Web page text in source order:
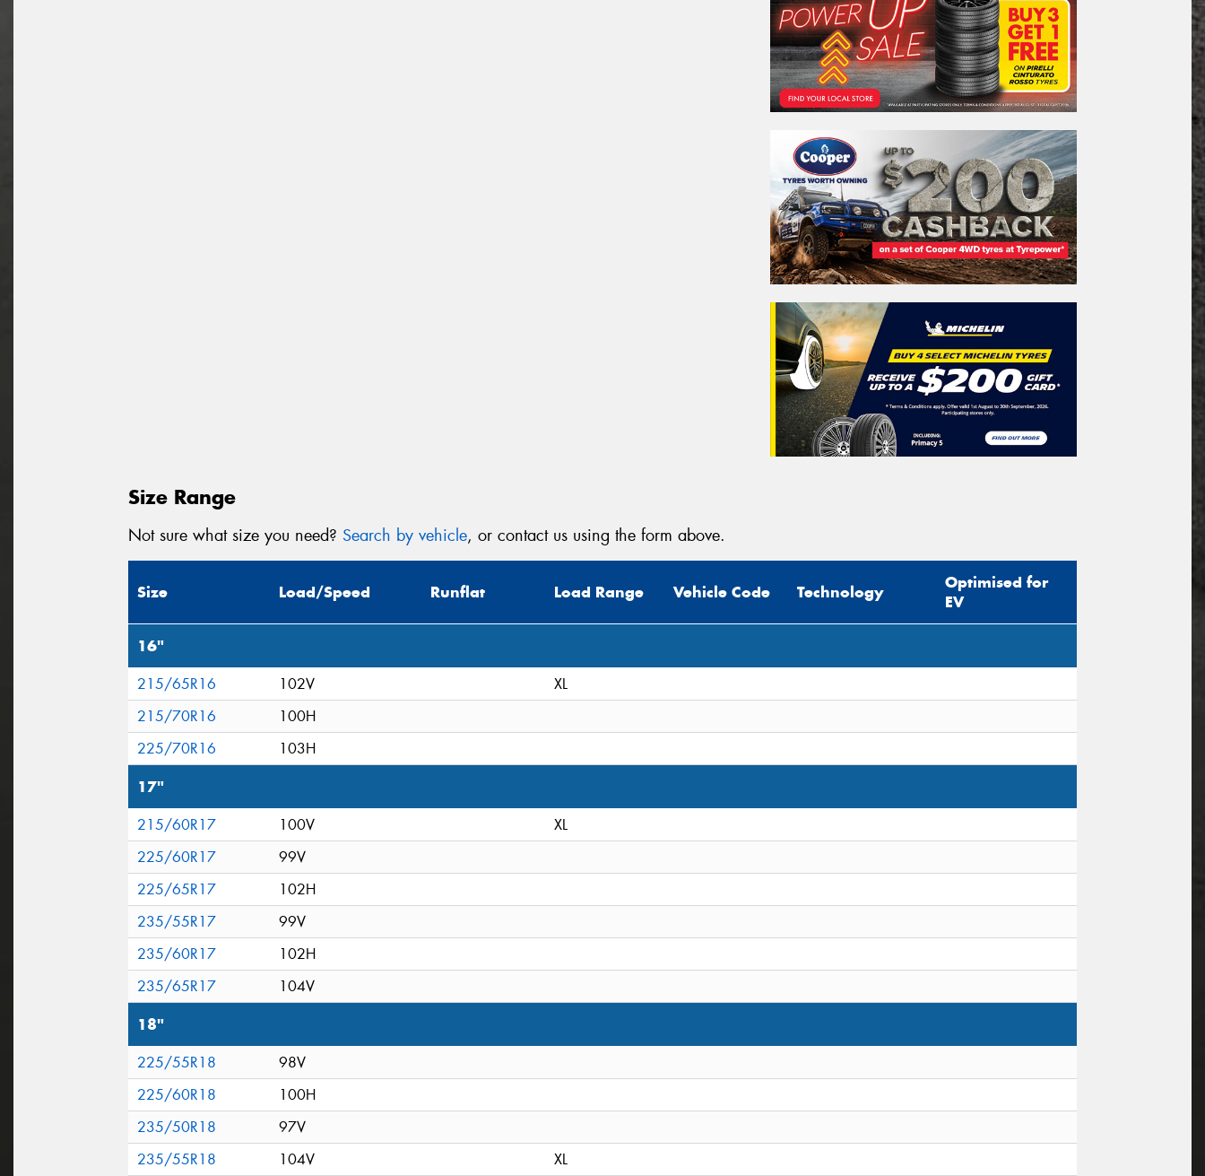
Size Range
Not sure what size you need? Search by vehicle, or contact us using the form above.
Size Load/Speed Runflat Load Range Vehicle Code Technology
Optimised for
EV
16"
215/65R16 102V
XL
215/70R16
100H
225/70R16
103H
17"
215/60R17 100V
XL
225/60R17
99V
225/65R17
102H
235/55R17
99V
235/60R17
102H
235/65R17
104V
18"
225/55R18
98V
225/60R18
100H
235/50R18
97V
235/55R18
104V XL